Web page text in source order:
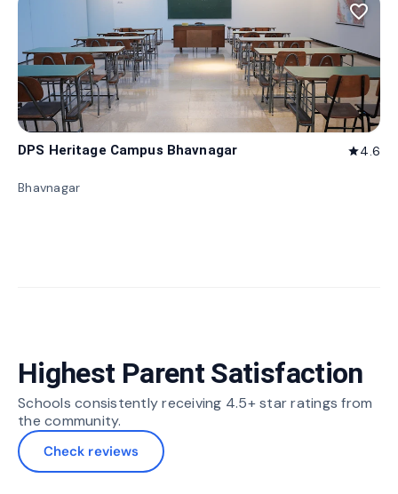
favorite_border
DPS Heritage Campus Bhavnagar star4.6
Bhavnagar
Highest Parent Satisfaction
Schools consistently receiving 4.5+ star ratings from
the community.
Check reviews